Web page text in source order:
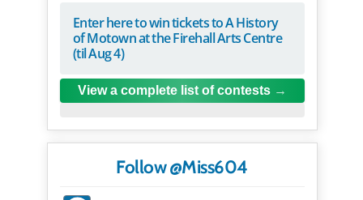
Enter here to win tickets to A History
of Motown at the Firehall Arts Centre
(til Aug 4)
View a complete list of contests
Follow @Miss604